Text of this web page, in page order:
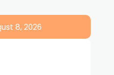
8, 2026